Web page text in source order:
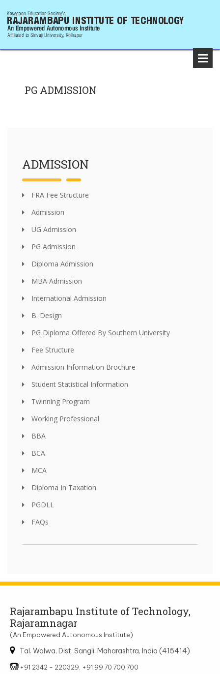
PG ADMISSION
ADMISSION
FRA Fee Structure
Admission
UG Admission
PG Admission
Diploma Admission
MBA Admission
International Admission
B. Design
PG Diploma Offered By Southern University
Fee Structure
Admission Information Brochure
Student Statistical Information
Twinning Program
Working Professional
BBA
BCA
MCA
Diploma In Taxation
PGDLL
FAQs
Rajarambapu Institute of Technology,
Rajaramnagar
(An Empowered Autonomous Institute)
Tal. Walwa, Dist. Sangli, Maharashtra, India (415414)
+91 2342 - 220329, +91 99 70 700 700